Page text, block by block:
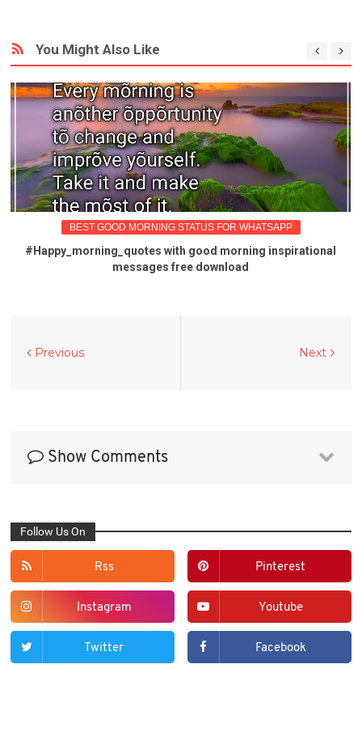
You Might Also Like
BEST GOOD MORNING STATUS FOR WHATSAPP
#Happy_morning_quotes with good morning inspirational
messages free download
Next
Previous
Show Comments
Follow Us On
Rss Pinterest
Instagram Youtube
Twitter Facebook